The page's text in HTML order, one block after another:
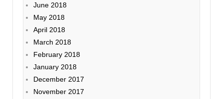
June 2018
May 2018
April 2018
March 2018
February 2018
January 2018
December 2017
November 2017